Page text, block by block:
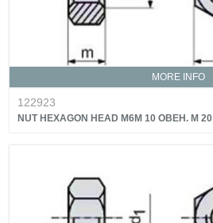
MORE INFO
122923
NUT HEXAGON HEAD M6M 10 OBEH. M 20